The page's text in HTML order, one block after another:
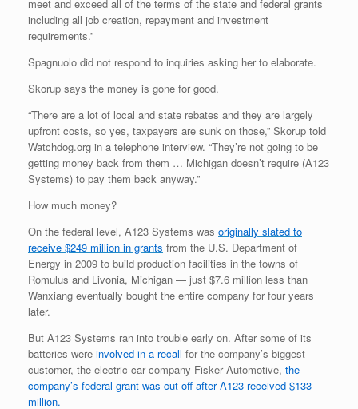
meet and exceed all of the terms of the state and federal grants
including all job creation, repayment and investment
requirements.”
Spagnuolo did not respond to inquiries asking her to elaborate.
Skorup says the money is gone for good.
“There are a lot of local and state rebates and they are largely
upfront costs, so yes, taxpayers are sunk on those,” Skorup told
Watchdog.org in a telephone interview. “They’re not going to be
getting money back from them … Michigan doesn’t require (A123
Systems) to pay them back anyway.”
How much money?
On the federal level, A123 Systems was originally slated to
receive $249 million in grants from the U.S. Department of
Energy in 2009 to build production facilities in the towns of
Romulus and Livonia, Michigan — just $7.6 million less than
Wanxiang eventually bought the entire company for four years
later.
But A123 Systems ran into trouble early on. After some of its
batteries were involved in a recall for the company’s biggest
customer, the electric car company Fisker Automotive, the
company’s federal grant was cut off after A123 received $133
million.